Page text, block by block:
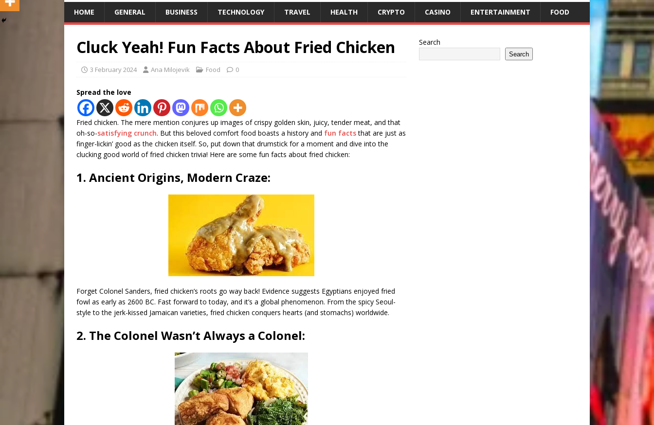
HOME GENERAL BUSINESS TECHNOLOGY TRAVEL HEALTH CRYPTO CASINO ENTERTAINMENT FOOD
Cluck Yeah! Fun Facts About Fried Chicken
3 February 2024 Ana Milojevik Food 0
Spread the love
Fried chicken. The mere mention conjures up images of crispy golden skin, juicy, tender meat, and that
oh-so-satisfying crunch. But this beloved comfort food boasts a history and fun factsthat are just as
finger-lickin’ good as the chicken itself. So, put down that drumstick for a moment and dive into the
clucking good world of fried chicken trivia! Here are some fun facts about fried chicken:
1. Ancient Origins, Modern Craze:
Forget Colonel Sanders, fried chicken’s roots go way back! Evidence suggests Egyptians enjoyed fried
fowl as early as 2600 BC. Fast forward to today, and it’s a global phenomenon. From the spicy Seoul-
style to the jerk-kissed Jamaican varieties, fried chicken conquers hearts (and stomachs) worldwide.
2. The Colonel Wasn’t Always a Colonel:
Search
Search